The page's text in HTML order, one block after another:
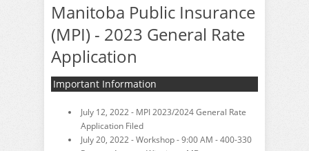
Manitoba Public Insurance
(MPI) - 2023 General Rate
Application
Important Information
July 12, 2022 - MPI 2023/2024 General Rate
Application Filed
July 20, 2022 - Workshop - 9:00 AM - 400-330